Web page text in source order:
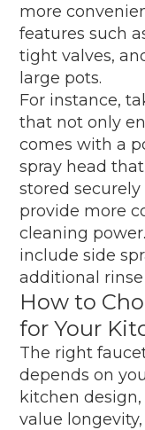
more
features such
tight valves,
large pots.
For instance,
that not only
comes with a
spray head
stored
provide more
cleaning
include side
additional
How to
for Your
The right
depends on
kitchen
value